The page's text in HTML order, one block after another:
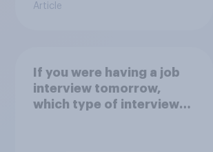
Article
If you were having a job
interview tomorrow,
which type of interview